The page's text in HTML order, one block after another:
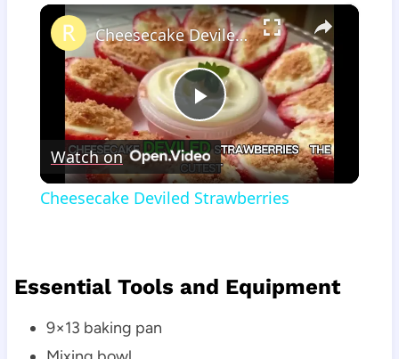
×
Play
Video
Cheesecake Deviled Strawberries
Watch on
Cheesecake Deviled Strawberries
Essential Tools and Equipment
9×13 baking pan